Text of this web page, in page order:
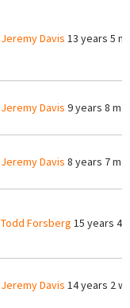
Jeremy Davis 13 years 5
Jeremy Davis 9 years 8
Jeremy Davis 8 years 7
Todd Forsberg 15 years 4
Jeremy Davis 14 years 2